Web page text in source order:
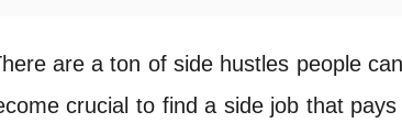
are a ton of side hustles people
crucial to find a side job that